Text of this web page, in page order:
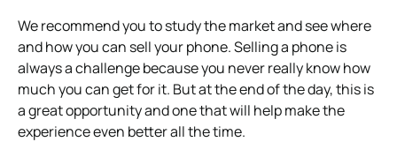
We recommend you to study the market and see where
and how you can sell your phone. Selling a phone is
always a challenge because you never really know how
much you can get for it. But at the end of the day, this is
a great opportunity and one that will help make the
experience even better all the time.